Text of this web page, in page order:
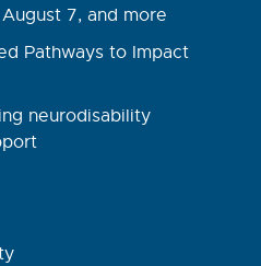
7, and more
Pathways to Impact
neurodisability